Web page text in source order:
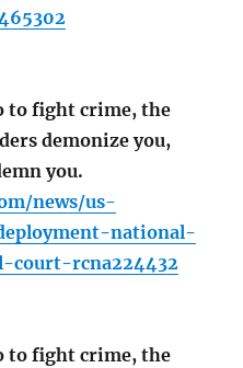
to fight crime, the
demonize you,
you.
news/us-
national-
court-rcna224432
to fight crime, the